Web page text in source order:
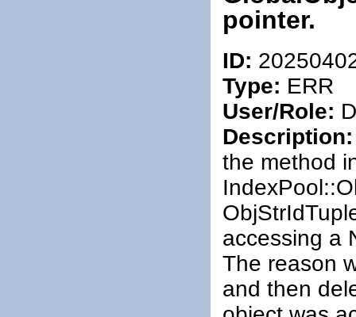
pointer.
ID:
Type: ERR
User/Role:
Description:
the method
accessing a
The reason
and then